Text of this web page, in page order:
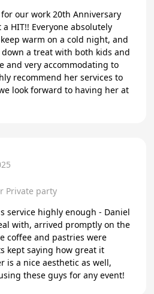
our work 20th Anniversary
HIT!! Everyone absolutely
warm on a cold night, and
a treat with both kids and
and very accommodating to
recommend her services to
look forward to having her at
Private party
service highly enough - Daniel
with, arrived promptly on the
coffee and pastries were
kept saying how great it
is a nice aesthetic as well,
these guys for any event!